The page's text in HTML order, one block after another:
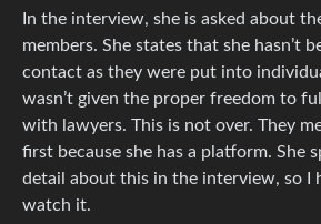
In the interview, she is asked about
members. She states that she hasn’t
contact as they were put into
wasn’t given the proper freedom to
with lawyers. This is not over. They
first because she has a platform. She
detail about this in the interview, so I
watch it.